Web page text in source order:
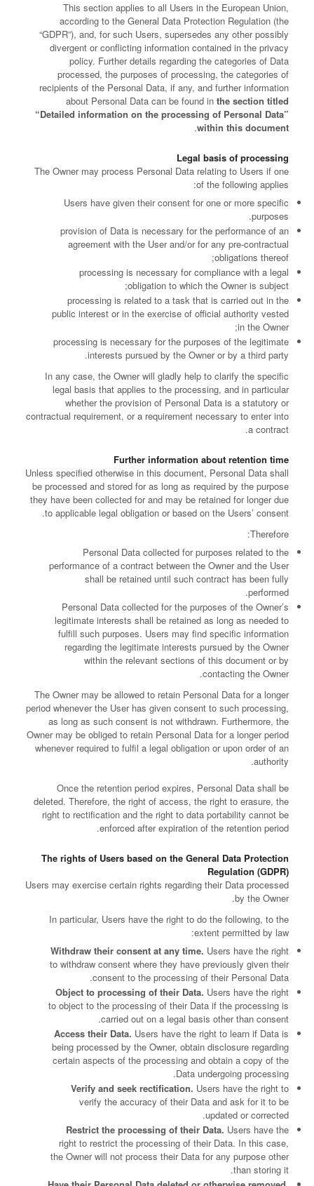
This section applies to all Users in the European Union,
according to the General Data Protection Regulation (the
“GDPR”), and, for such Users, supersedes any other possibly
divergent or conflicting information contained in the privacy
policy. Further details regarding the categories of Data
processed, the purposes of processing, the categories of
recipients of the Personal Data, if any, and further information
about Personal Data can be found in the section titled
“Detailed information on the processing of Personal Data”
within this document
.
Legal basis of processing
The Owner may process Personal Data relating to Users if one
of the following applies:
Users have given their consent for one or more specific
purposes.
provision of Data is necessary for the performance of an
agreement with the User and/or for any pre-contractual
obligations thereof;
processing is necessary for compliance with a legal
obligation to which the Owner is subject;
processing is related to a task that is carried out in the
public interest or in the exercise of official authority vested
in the Owner;
processing is necessary for the purposes of the legitimate
interests pursued by the Owner or by a third party.
In any case, the Owner will gladly help to clarify the specific
legal basis that applies to the processing, and in particular
whether the provision of Personal Data is a statutory or
contractual requirement, or a requirement necessary to enter into
a contract.
Further information about retention time
Unless specified otherwise in this document, Personal Data shall
be processed and stored for as long as required by the purpose
they have been collected for and may be retained for longer due
to applicable legal obligation or based on the Users’ consent.
Therefore:
Personal Data collected for purposes related to the
performance of a contract between the Owner and the User
shall be retained until such contract has been fully
performed.
Personal Data collected for the purposes of the Owner’s
legitimate interests shall be retained as long as needed to
fulfill such purposes. Users may find specific information
regarding the legitimate interests pursued by the Owner
within the relevant sections of this document or by
contacting the Owner.
The Owner may be allowed to retain Personal Data for a longer
period whenever the User has given consent to such processing,
as long as such consent is not withdrawn. Furthermore, the
Owner may be obliged to retain Personal Data for a longer period
whenever required to fulfil a legal obligation or upon order of an
authority.
Once the retention period expires, Personal Data shall be
deleted. Therefore, the right of access, the right to erasure, the
right to rectification and the right to data portability cannot be
enforced after expiration of the retention period.
The rights of Users based on the General Data Protection
Regulation (GDPR)
Users may exercise certain rights regarding their Data processed
by the Owner.
In particular, Users have the right to do the following, to the
extent permitted by law:
Withdraw their consent at any time. Users have the right
to withdraw consent where they have previously given their
consent to the processing of their Personal Data.
Object to processing of their Data. Users have the right
to object to the processing of their Data if the processing is
carried out on a legal basis other than consent.
Access their Data. Users have the right to learn if Data is
being processed by the Owner, obtain disclosure regarding
certain aspects of the processing and obtain a copy of the
Data undergoing processing.
Verify and seek rectification. Users have the right to
verify the accuracy of their Data and ask for it to be
updated or corrected.
Restrict the processing of their Data. Users have the
right to restrict the processing of their Data. In this case,
the Owner will not process their Data for any purpose other
than storing it.